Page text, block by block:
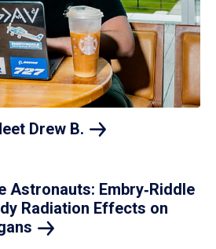
Drew B.
Astronauts: Embry‑Riddle
Radiation Effects on